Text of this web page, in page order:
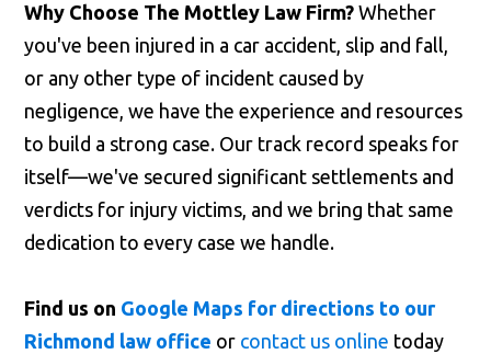
Why Choose The Mottley Law Firm? Whether
you've been injured in a car accident, slip and fall,
or any other type of incident caused by
negligence, we have the experience and resources
to build a strong case. Our track record speaks for
itself—we've secured significant settlements and
verdicts for injury victims, and we bring that same
dedication to every case we handle.
Find us on Google Maps for directions to our
Richmond law office or contact us online today